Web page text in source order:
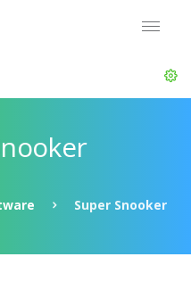
Super Snooker